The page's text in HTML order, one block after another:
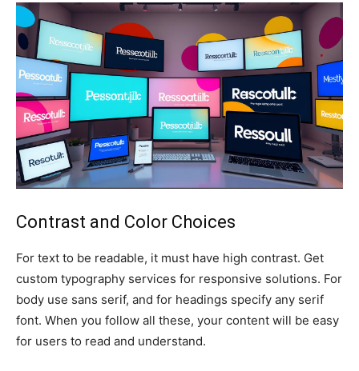
Contrast and Color Choices
For text to be readable, it must have high contrast. Get
custom typography services for responsive solutions. For
body use sans serif, and for headings specify any serif
font. When you follow all these, your content will be easy
for users to read and understand.